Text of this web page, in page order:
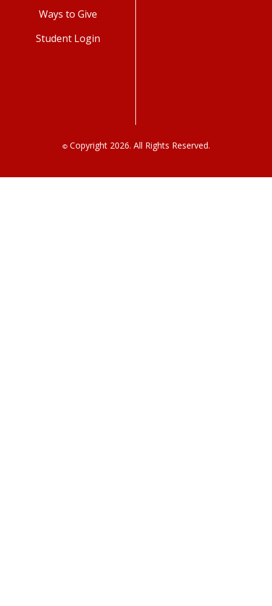
Ways to Give
Student Login
©Copyright 2026. All Rights Reserved.